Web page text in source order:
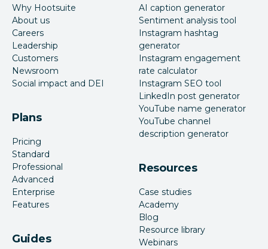
Why Hootsuite
About us
Careers
Leadership
Customers
Newsroom
Social impact and DEI
Plans
Pricing
Standard
Professional
Advanced
Enterprise
Features
Guides
AI caption generator
Sentiment analysis tool
Instagram hashtag
generator
Instagram engagement
rate calculator
Instagram SEO tool
LinkedIn post generator
YouTube name generator
YouTube channel
description generator
Resources
Case studies
Academy
Blog
Resource library
Webinars